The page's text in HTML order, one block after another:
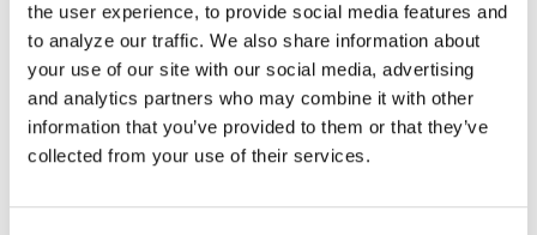
the user experience, to provide social media features and
to analyze our traffic. We also share information about
your use of our site with our social media, advertising
and analytics partners who may combine it with other
information that you’ve provided to them or that they’ve
collected from your use of their services.
It is so exciting to read that 60 locations have
signed up to light up for World Bronchiectasis
Day!! It would be wonderful for members to “
light 💡 up” their homes, if possible to assist
increasing public increasing public awareness
on Bronchiectasis. The greater the awareness,